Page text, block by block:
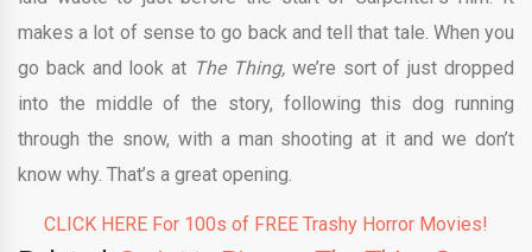
makes a lot of sense to go back and tell that tale. When you
go back and look at The Thing, we’re sort of just dropped
into the middle of the story, following this dog running
through the snow, with a man shooting at it and we don’t
know why. That’s a great opening.
CLICK HERE For 100s of FREE Trashy Horror Movies!